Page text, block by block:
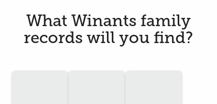
What Winants family
records will you find?